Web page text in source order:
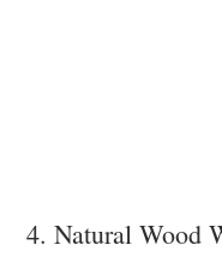
4. Natural Wood